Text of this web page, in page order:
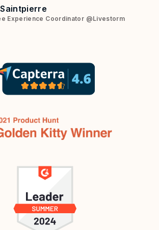
Experience Coordinator @Livestorm